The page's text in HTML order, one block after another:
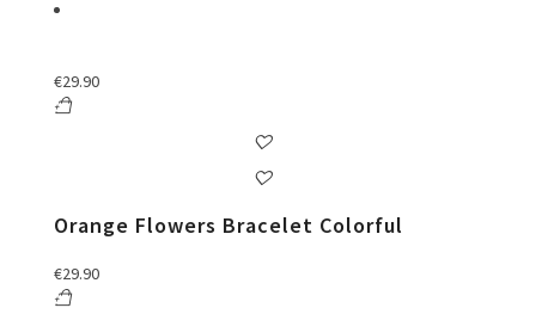
€29.90
Orange Flowers Bracelet Colorful
€29.90